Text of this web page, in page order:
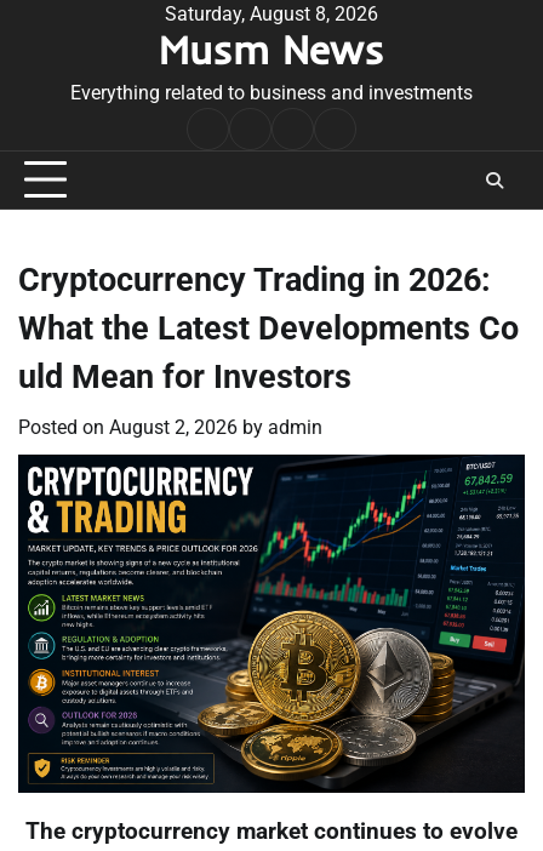
Saturday, August 8, 2026
Musm News
Everything related to business and investments
Conditions
Cryptocurrency Trading in 2026:
What the Latest Developments Co
uld Mean for Investors
Posted on August 2, 2026 by admin
The cryptocurrency market continues to evolve